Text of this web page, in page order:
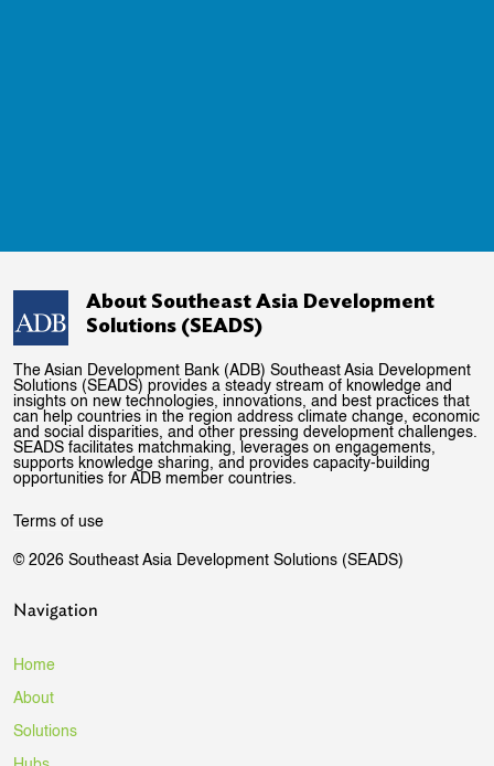
About Southeast Asia Development
Solutions (SEADS)
The Asian Development Bank (ADB) Southeast Asia Development
Solutions (SEADS) provides a steady stream of knowledge and
insights on new technologies, innovations, and best practices that
can help countries in the region address climate change, economic
and social disparities, and other pressing development challenges.
SEADS facilitates matchmaking, leverages on engagements,
supports knowledge sharing, and provides capacity-building
opportunities for ADB member countries.
Terms of use
© 2026 Southeast Asia Development Solutions (SEADS)
Navigation
Home
About
Solutions